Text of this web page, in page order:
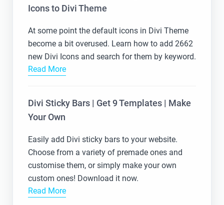
Icons to Divi Theme
At some point the default icons in Divi Theme
become a bit overused. Learn how to add 2662
new Divi Icons and search for them by keyword.
Read More
Divi Sticky Bars | Get 9 Templates | Make
Your Own
Easily add Divi sticky bars to your website.
Choose from a variety of premade ones and
customise them, or simply make your own
custom ones! Download it now.
Read More